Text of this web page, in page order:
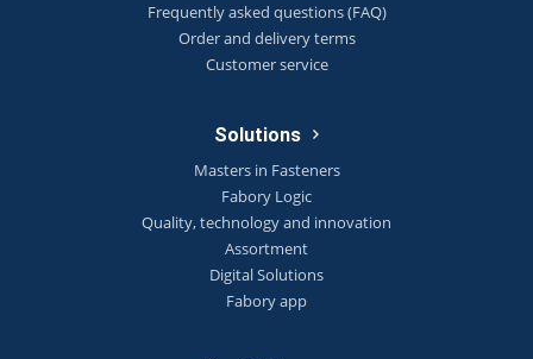
Frequently asked questions (FAQ)
Order and delivery terms
Customer service
Solutions
Masters in Fasteners
Fabory Logic
Quality, technology and innovation
Assortment
Digital Solutions
Fabory app